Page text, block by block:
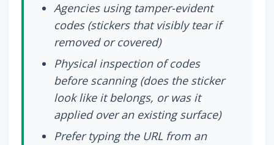
Agencies using tamper-evident
codes (stickers that visibly tear if
removed or covered)
Physical inspection of codes
before scanning (does the sticker
look like it belongs, or was it
applied over an existing surface)
Prefer typing the URL from an